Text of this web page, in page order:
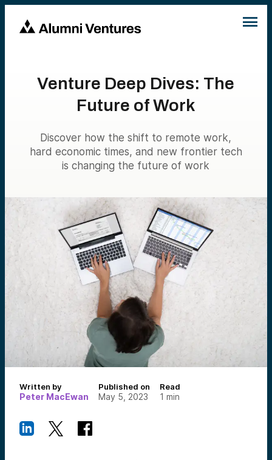
Venture Deep Dives: The
Future of Work
Discover how the shift to remote work,
hard economic times, and new frontier tech
is changing the future of work
Written by
Peter MacEwan
Published on
May 5, 2023
Read
1 min